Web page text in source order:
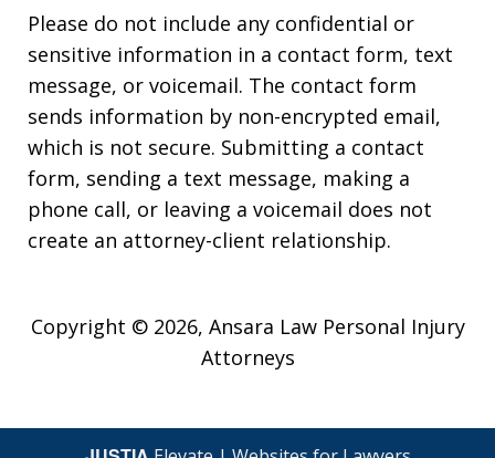
Please do not include any confidential or
sensitive information in a contact form, text
message, or voicemail. The contact form
sends information by non-encrypted email,
which is not secure. Submitting a contact
form, sending a text message, making a
phone call, or leaving a voicemail does not
create an attorney-client relationship.
Copyright © 2026, Ansara Law Personal Injury
Attorneys